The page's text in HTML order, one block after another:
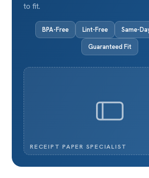
to fit.
BPA-Free Lint-Free Same-
Guaranteed Fit
RECEIPT PAPER SPECIALIST